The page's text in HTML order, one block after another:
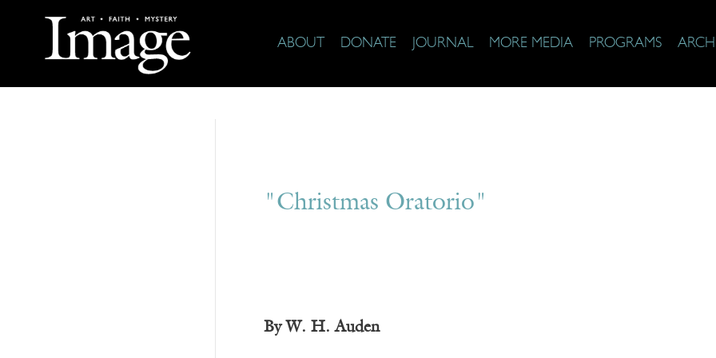
ABOUT DONATE JOURNAL MORE MEDIA PROGRAMS
"Christmas Oratorio"
By W. H. Auden